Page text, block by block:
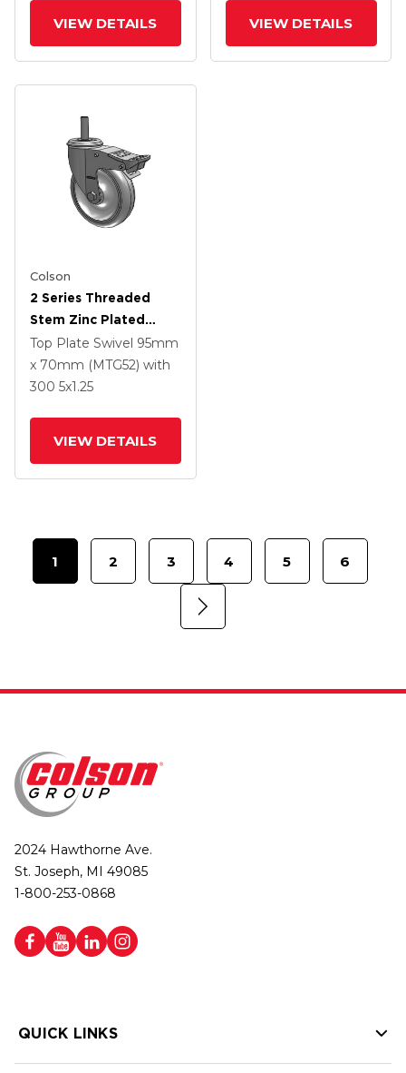
VIEW DETAILS VIEW DETAILS
Colson
2 Series Threaded
Stem Zinc Plated
Swivel Caster With 5 X
1.25 Polyurethane HI-
TECH Grey Wheel And
Top Plate Swivel 95mm
x 70mm (MTG52) with
300 5x1.25
VIEW DETAILS
1 2 3 4 5 6
2024 Hawthorne Ave.
St. Joseph, MI 49085
1-800-253-0868
QUICK LINKS